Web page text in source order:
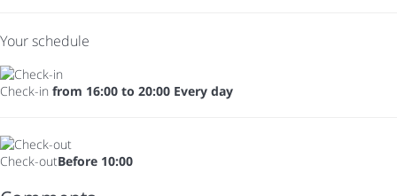
Your schedule
Check-in from 16:00 to 20:00 Every day
Check-outBefore 10:00